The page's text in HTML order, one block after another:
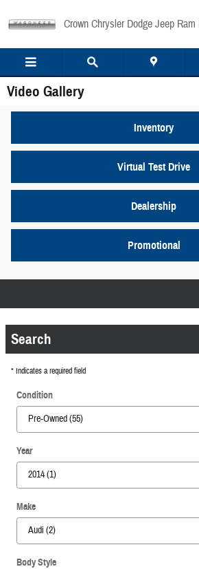
Crown Chrysler Dodge Jeep Ram
Video Gallery
Inventory
Virtual Test Drive
Dealership
Promotional
Search
* Indicates a required field
Condition
Year
Make
Body Style